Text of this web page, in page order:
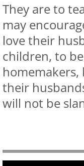
They are to
may
love their
children, to
homemakers,
their
will not be